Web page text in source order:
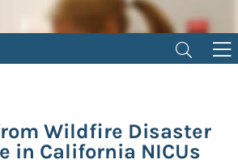
Wildfire Disaster
in California NICUs